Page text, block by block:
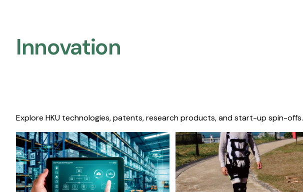
Innovation
Explore HKU technologies, patents, research products, and start-up spin-offs.